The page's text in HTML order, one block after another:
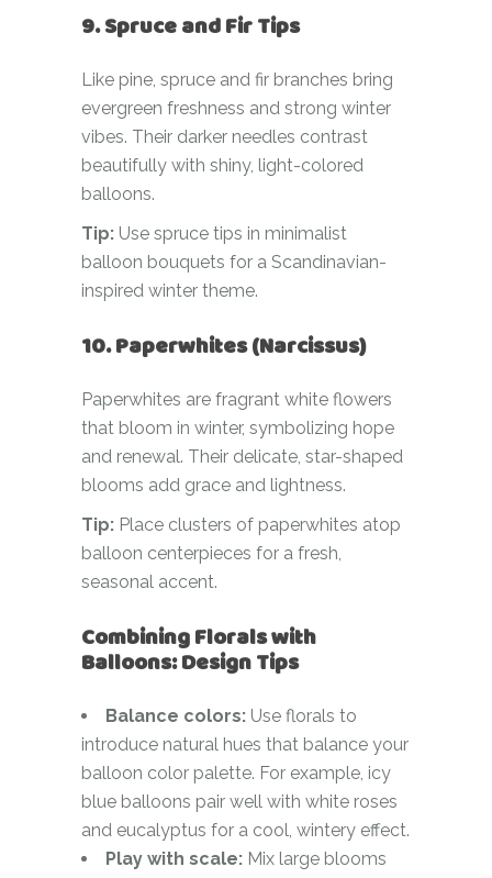
9. Spruce and Fir Tips
Like pine, spruce and fir branches bring
evergreen freshness and strong winter
vibes. Their darker needles contrast
beautifully with shiny, light-colored
balloons.
Tip: Use spruce tips in minimalist
balloon bouquets for a Scandinavian-
inspired winter theme.
10. Paperwhites (Narcissus)
Paperwhites are fragrant white flowers
that bloom in winter, symbolizing hope
and renewal. Their delicate, star-shaped
blooms add grace and lightness.
Tip: Place clusters of paperwhites atop
balloon centerpieces for a fresh,
seasonal accent.
Combining Florals with
Balloons: Design Tips
Balance colors: Use florals to
introduce natural hues that balance your
balloon color palette. For example, icy
blue balloons pair well with white roses
and eucalyptus for a cool, wintery effect.
Play with scale: Mix large blooms